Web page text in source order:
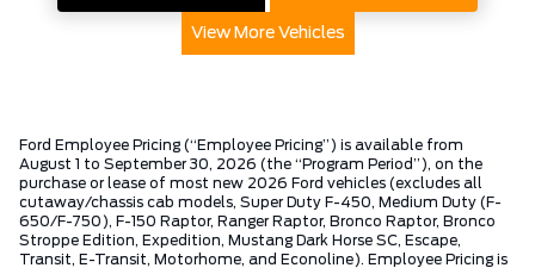
View More Vehicles
Ford Employee Pricing (“Employee Pricing”) is available from
August 1 to September 30, 2026 (the “Program Period”), on the
purchase or lease of most new 2026 Ford vehicles (excludes all
cutaway/chassis cab models, Super Duty F-450, Medium Duty (F-
650/F-750), F-150 Raptor, Ranger Raptor, Bronco Raptor, Bronco
Stroppe Edition, Expedition, Mustang Dark Horse SC, Escape,
Transit, E-Transit, Motorhome, and Econoline). Employee Pricing is